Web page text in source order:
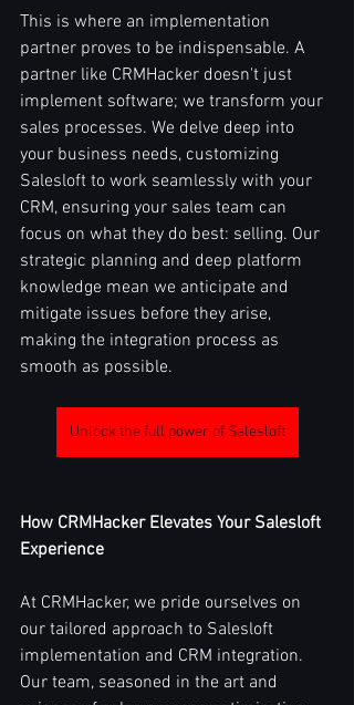
This is where an implementation
partner proves to be indispensable. A
partner like CRMHacker doesn't just
implement software; we transform your
sales processes. We delve deep into
your business needs, customizing
Salesloft to work seamlessly with your
CRM, ensuring your sales team can
focus on what they do best: selling. Our
strategic planning and deep platform
knowledge mean we anticipate and
mitigate issues before they arise,
making the integration process as
smooth as possible.
Unlock the full power of Salesloft
How CRMHacker Elevates Your Salesloft
Experience
At CRMHacker, we pride ourselves on
our tailored approach to Salesloft
implementation and CRM integration.
Our team, seasoned in the art and